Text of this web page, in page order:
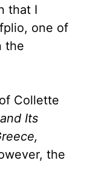
that I
one of
the
Collette
Its
the